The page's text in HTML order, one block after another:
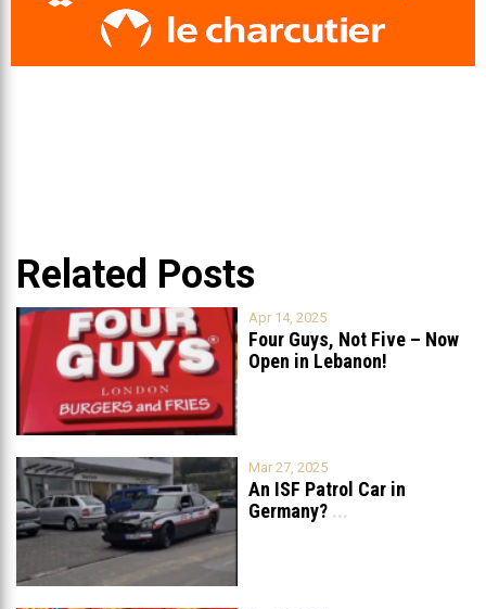
Related Posts
Apr 14, 2025
Four Guys, Not Five – Now
Open in Lebanon!
Mar 27, 2025
An ISF Patrol Car in
Germany? ...